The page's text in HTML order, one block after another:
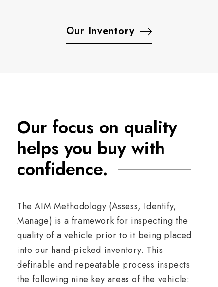
Our Inventory
Our focus on quality
helps you buy with
confidence.
The AIM Methodology (Assess, Identify,
Manage) is a framework for inspecting the
quality of a vehicle prior to it being placed
into our hand-picked inventory. This
definable and repeatable process inspects
the following nine key areas of the vehicle: